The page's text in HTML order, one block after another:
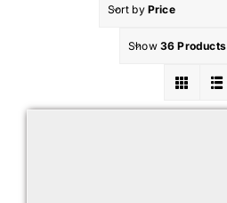
Sort by Price
Show 36 Products